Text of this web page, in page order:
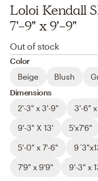
Loloi Kendall
7'-9" x 9'-9"
Out of stock
Color
Beige
Blush
Dimensions
2'-3" x 3'-9"
3'-6"
9'-3" X 13' 5'x7'6"
5'-0" x 7'-6"
7'9" x 9'9" 9'-3" x